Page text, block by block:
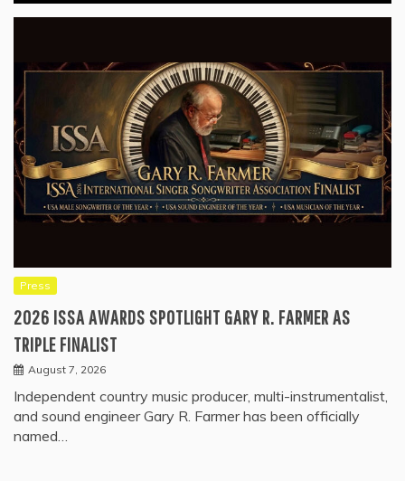
Press
2026 ISSA AWARDS SPOTLIGHT GARY R. FARMER AS
TRIPLE FINALIST
August 7, 2026
Independent country music producer, multi-instrumentalist,
and sound engineer Gary R. Farmer has been officially
named…